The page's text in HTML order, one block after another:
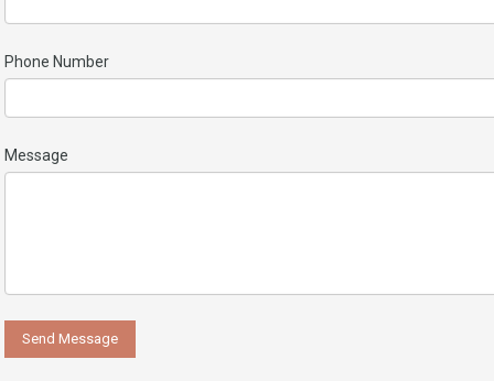
Phone Number
Message